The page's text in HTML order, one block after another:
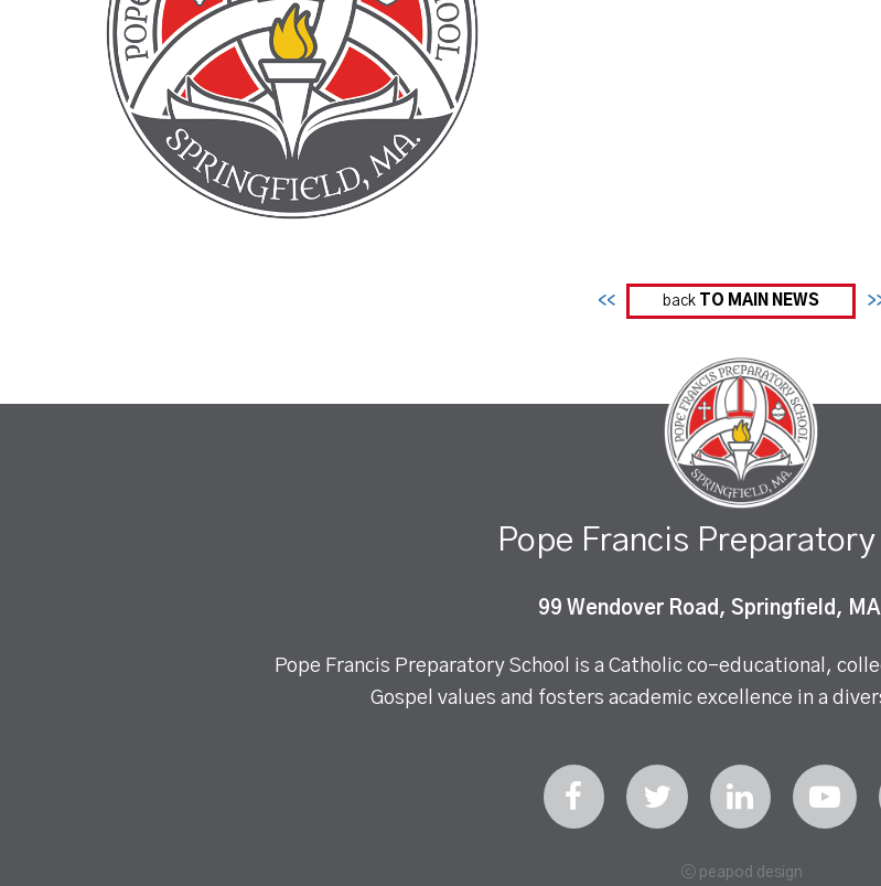
<< back TO MAIN NEWS
Pope Francis Preparatory
99 Wendover Road, Springfield,
Pope Francis Preparatory School is a Catholic co-educational,
Gospel values and fosters academic excellence in a
ⓒ peapod design